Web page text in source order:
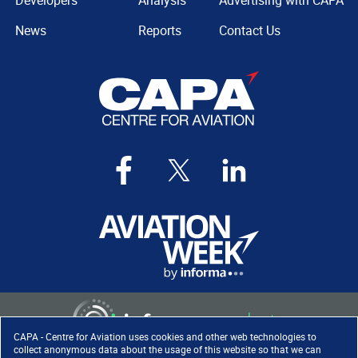
CAPA - Centre for Aviation uses cookies and other web technologies to
collect anonymous data about the usage of this website so that we can
News
Reports
Contact Us